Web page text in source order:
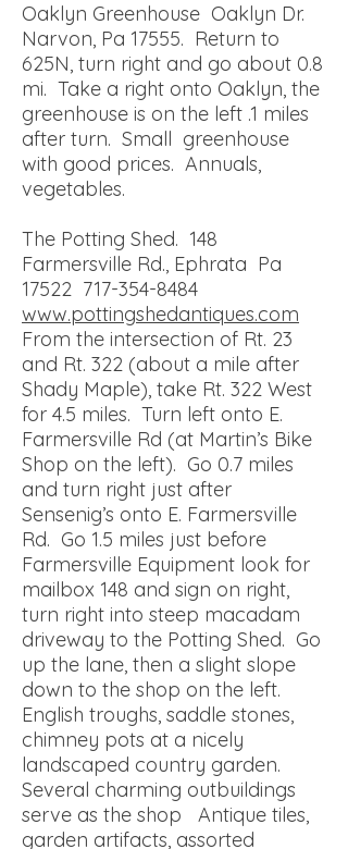
Oaklyn Greenhouse Oaklyn Dr.
Narvon, Pa 17555. Return to
625N, turn right and go about 0.8
mi. Take a right onto Oaklyn, the
greenhouse is on the left .1 miles
after turn. Small greenhouse
with good prices. Annuals,
vegetables.
The Potting Shed. 148
Farmersville Rd., Ephrata Pa
17522 717-354-8484
www.pottingshedantiques.com
From the intersection of Rt. 23
and Rt. 322 (about a mile after
Shady Maple), take Rt. 322 West
for 4.5 miles. Turn left onto E.
Farmersville Rd (at Martin’s Bike
Shop on the left). Go 0.7 miles
and turn right just after
Sensenig’s onto E. Farmersville
Rd. Go 1.5 miles just before
Farmersville Equipment look for
mailbox 148 and sign on right,
turn right into steep macadam
driveway to the Potting Shed. Go
up the lane, then a slight slope
down to the shop on the left.
English troughs, saddle stones,
chimney pots at a nicely
landscaped country garden.
Several charming outbuildings
serve as the shop Antique tiles,
garden artifacts, assorted